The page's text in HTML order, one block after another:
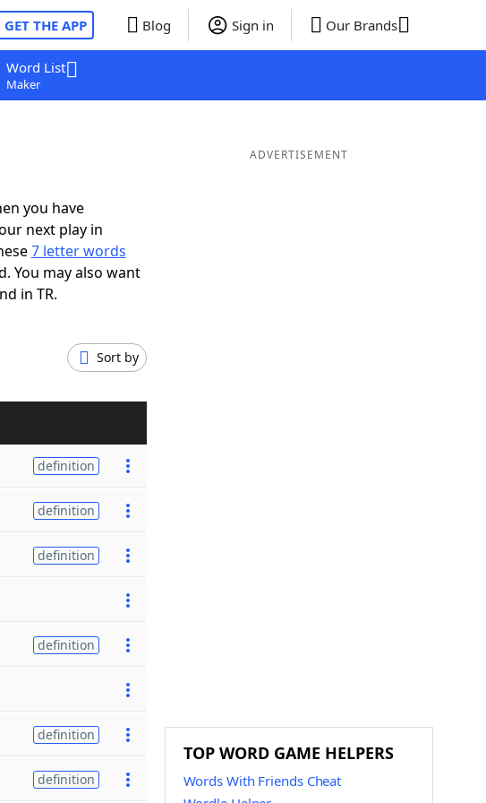
GET THE APP Blog Sign in Our Brands
Word List
Maker
you have
next play in
7 letter words
You may also want
in TR.
Sort by
definition
definition
definition
definition
definition
definition
ADVERTISEMENT
TOP WORD GAME HELPERS
Words With Friends Cheat